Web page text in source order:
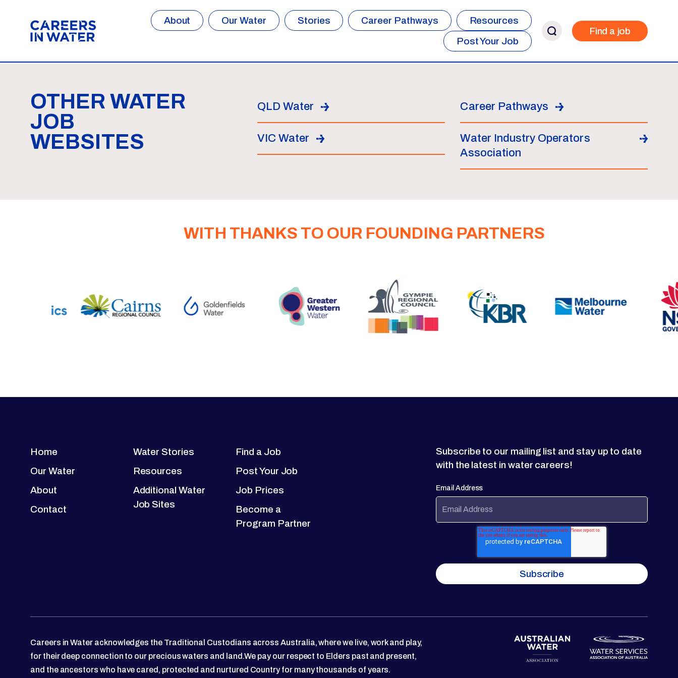
About Our Water Stories Career Pathways
Resources
Post Your Job
Find a job
OTHER WATER
JOB
WEBSITES
QLD Water Career Pathways
VIC Water
Water Industry Operators
Association
WITH THANKS TO OUR FOUNDING PARTNERS
Home
Our Water
About
Contact
Water Stories
Resources
Additional Water
Job Sites
Find a Job
Post Your Job
Job Prices
Become a
Program Partner
Subscribe to our mailing list and stay up to date
with the latest in water careers!
Email Address
Careers in Water acknowledges the Traditional Custodians across Australia, where we live, work and play,
for their deep connection to our precious waters and land.We pay our respect to Elders past and present,
and the ancestors who have cared, protected and nurtured Country for many thousands of years.